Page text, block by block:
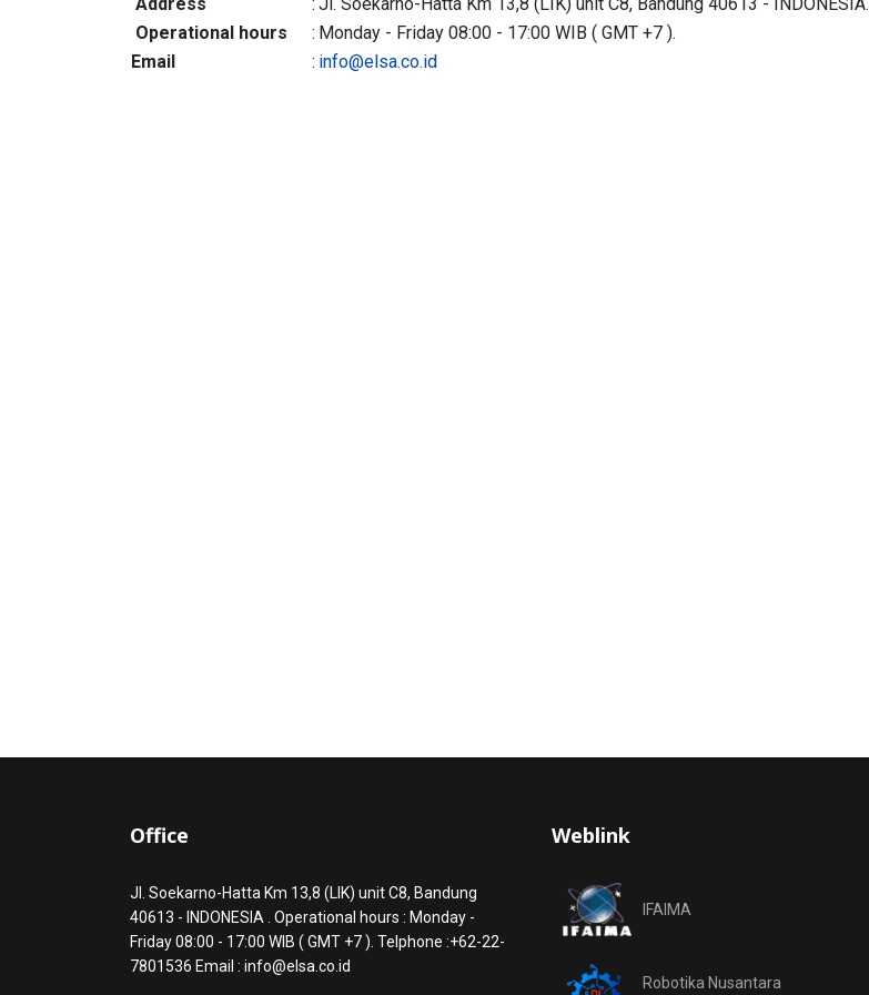
Operational hours
: Monday - Friday 08:00 - 17:00 WIB ( GMT +7 ).
Email
: info@elsa.co.id
Office
Jl. Soekarno-Hatta Km 13,8 (LIK) unit C8, Bandung
40613 - INDONESIA . Operational hours : Monday -
Friday 08:00 - 17:00 WIB ( GMT +7 ). Telphone :+62-22-
7801536 Email : info@elsa.co.id
Weblink
IFAIMA
Robotika Nusantara